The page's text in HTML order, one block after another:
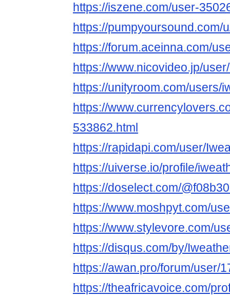
https://iszene.com/user-
https://pumpyoursound.com/
https://forum.aceinna.com/
https://www.nicovideo.jp/
https://unityroom.com/users/
https://
533862.html
https://rapidapi.com/user/
https://uiverse.io/profile/
https://doselect.com/
https://www.moshpyt.com/
https://www.stylevore.com/
https://disqus.com/by/
https://awan.pro/forum/user/
https://theafricavoice.com/